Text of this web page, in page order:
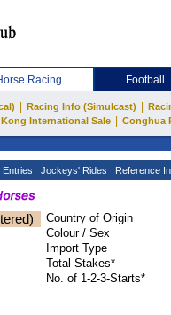
Racing Football
Racing Info (Simulcast)
International Sale
Conghua
Jockeys' Rides Reference
Country of Origin
Colour / Sex
Import Type
Total Stakes*
No. of 1-2-3-Starts*